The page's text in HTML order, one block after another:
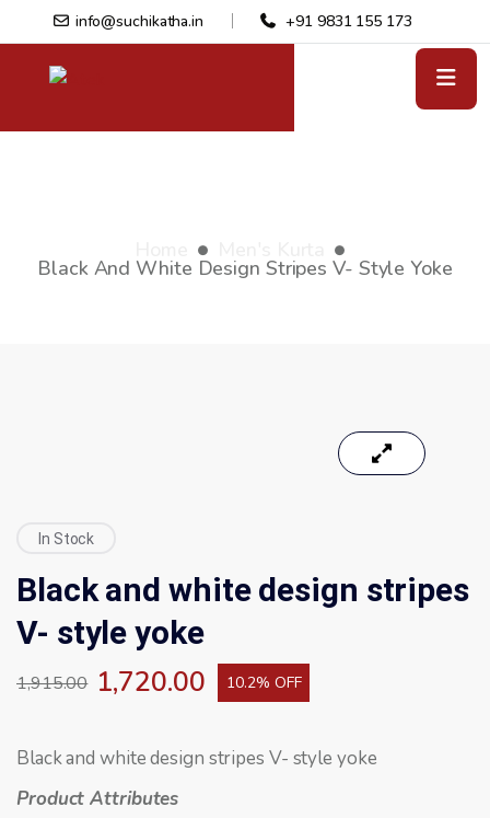
info@suchikatha.in +91 9831 155 173
Black And White Design Stripes V- Style Yoke
In Stock
Black and white design stripes
V- style yoke
1,915.00 1,720.00 10.2% OFF
Black and white design stripes V- style yoke
Product Attributes